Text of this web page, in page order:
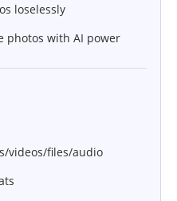
loselessly
photos with AI power
videos/files/audio